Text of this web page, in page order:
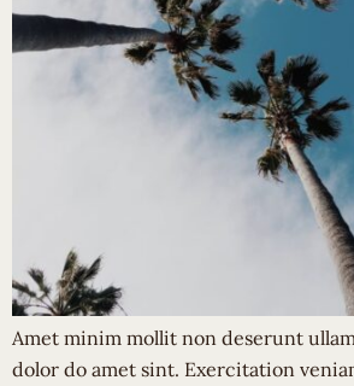
Amet minim mollit non deserunt
dolor do amet sint. Exercitation